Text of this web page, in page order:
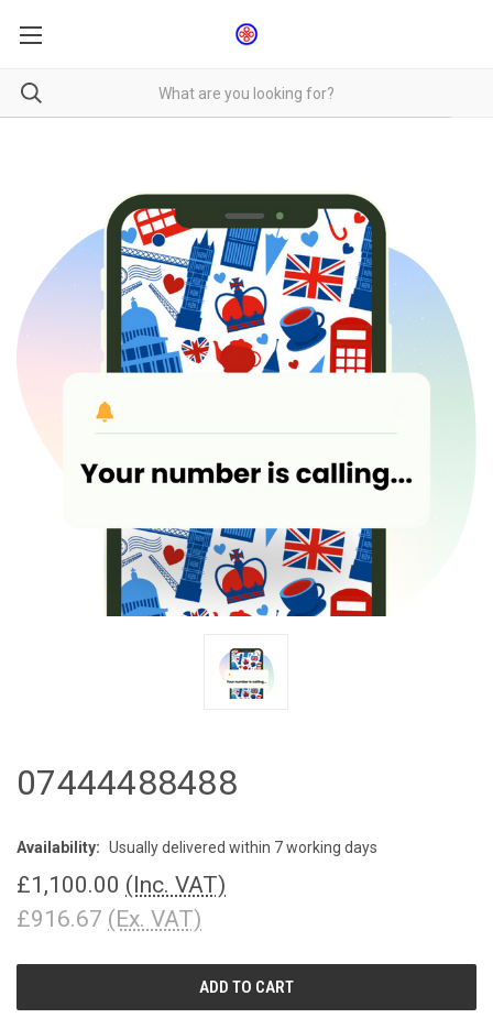
07444488488
Availability: Usually delivered within 7 working days
£1,100.00 (Inc. VAT)
£916.67 (Ex. VAT)